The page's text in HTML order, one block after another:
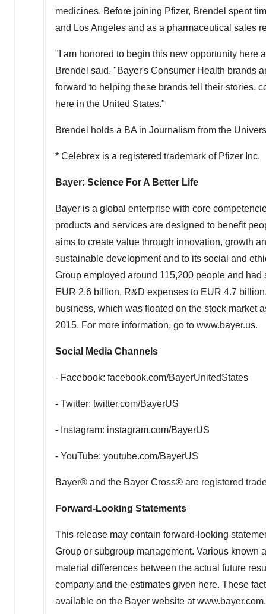
medicines. Before joining Pfizer, Brendel spent
and Los Angeles and as a pharmaceutical sales
"I am honored to begin this new opportunity here
Brendel said. "Bayer's Consumer Health brands
forward to helping these brands tell their stories,
here in the United States."
Brendel holds a BA in Journalism from the
* Celebrex is a registered trademark of Pfizer Inc.
Bayer: Science For A Better Life
Bayer is a global enterprise with core
products and services are designed to benefit
aims to create value through innovation, growth
sustainable development and to its social and
Group employed around 115,200 people and
EUR 2.6 billion, R&D expenses to EUR 4.7
business, which was floated on the stock market
2015. For more information, go to www.bayer.us.
Social Media Channels
- Facebook: facebook.com/BayerUnitedStates
- Twitter: twitter.com/BayerUS
- Instagram: instagram.com/BayerUS
- YouTube: youtube.com/BayerUS
Bayer® and the Bayer Cross® are registered
Forward-Looking Statements
This release may contain forward-looking
Group or subgroup management. Various known
material differences between the actual future
company and the estimates given here. These
available on the Bayer website at